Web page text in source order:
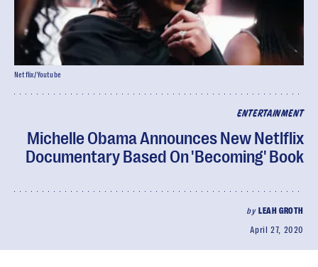
ENTERTAINMENT
Michelle Obama Announces New Netlflix
Documentary Based On 'Becoming' Book
by LEAH GROTH
April 27, 2020
Netflix/Youtube